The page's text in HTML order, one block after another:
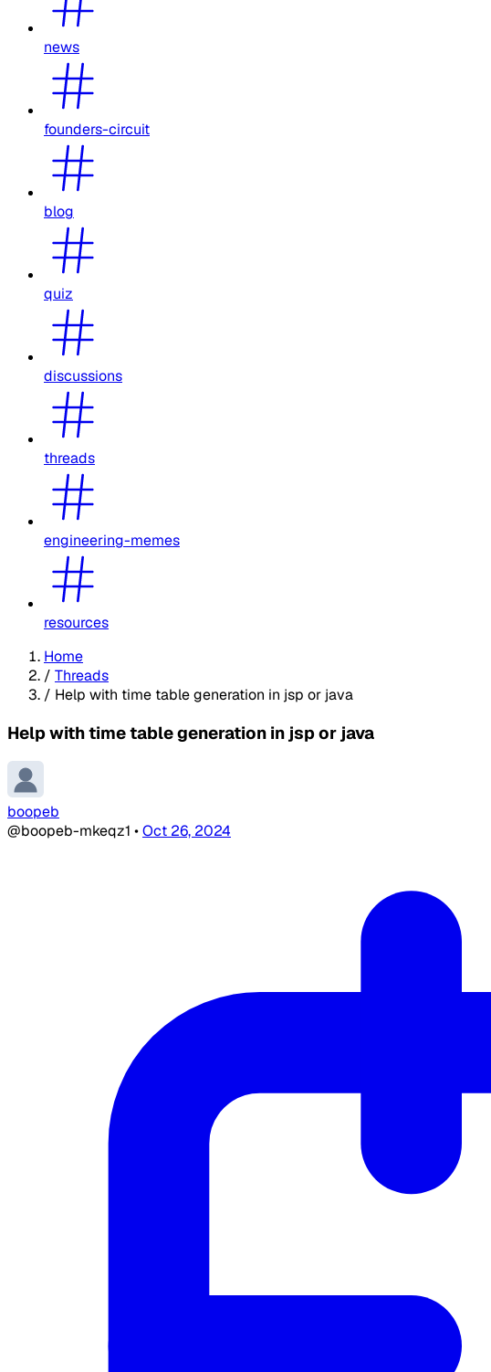
news
founders-circuit
blog
quiz
discussions
threads
engineering-memes
resources
Home
/ Threads
/ Help with time table generation in jsp or java
Help with time table generation in jsp or java
boopeb
@boopeb-mkeqz1 •Oct 26, 2024